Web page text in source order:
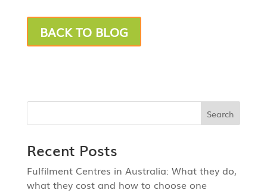
BACK TO BLOG
Recent Posts
Fulfilment Centres in Australia: What they do,
what they cost and how to choose one